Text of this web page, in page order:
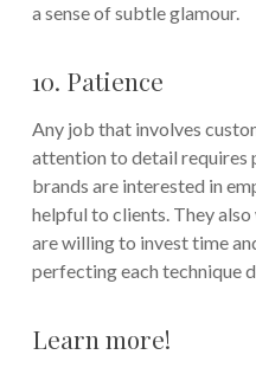
a sense of subtle glamour.
10. Patience
Any job that involves
attention to detail requires
brands are interested in
helpful to clients. They
are willing to invest time
perfecting each technique
Learn more!